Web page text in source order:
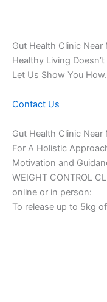
Gut Health Clinic Near
Healthy Living
Let Us Show You How.
Contact Us
Gut Health Clinic Near
For A Holistic
Motivation and
WEIGHT CONTROL
online or in person:
To release up to 5kg